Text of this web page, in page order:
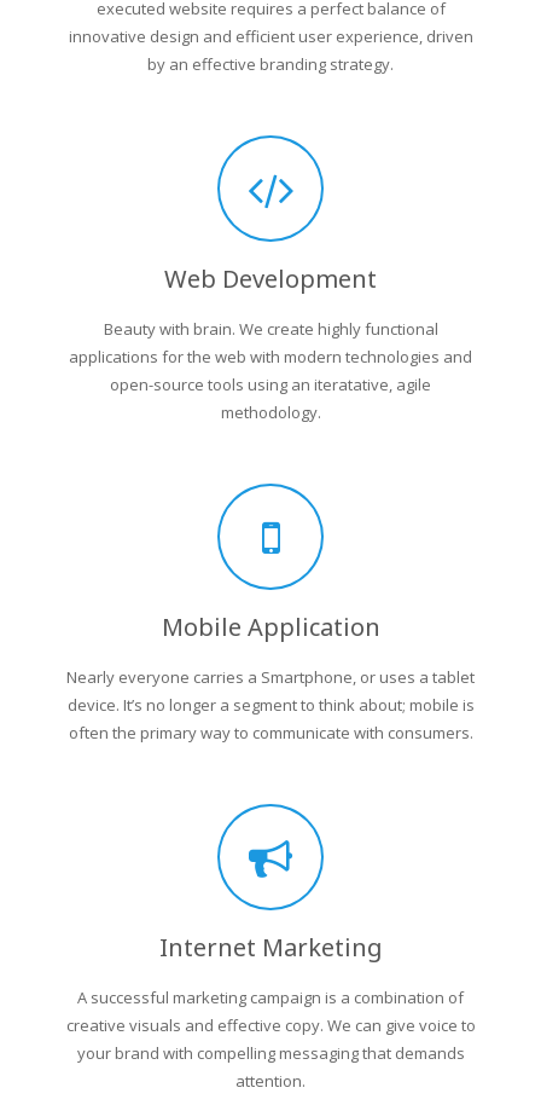
executed website requires a perfect balance of
innovative design and efficient user experience, driven
by an effective branding strategy.
Web Development
Beauty with brain. We create highly functional
applications for the web with modern technologies and
open-source tools using an iteratative, agile
methodology.
Mobile Application
Nearly everyone carries a Smartphone, or uses a tablet
device. It’s no longer a segment to think about; mobile is
often the primary way to communicate with consumers.
Internet Marketing
A successful marketing campaign is a combination of
creative visuals and effective copy. We can give voice to
your brand with compelling messaging that demands
attention.